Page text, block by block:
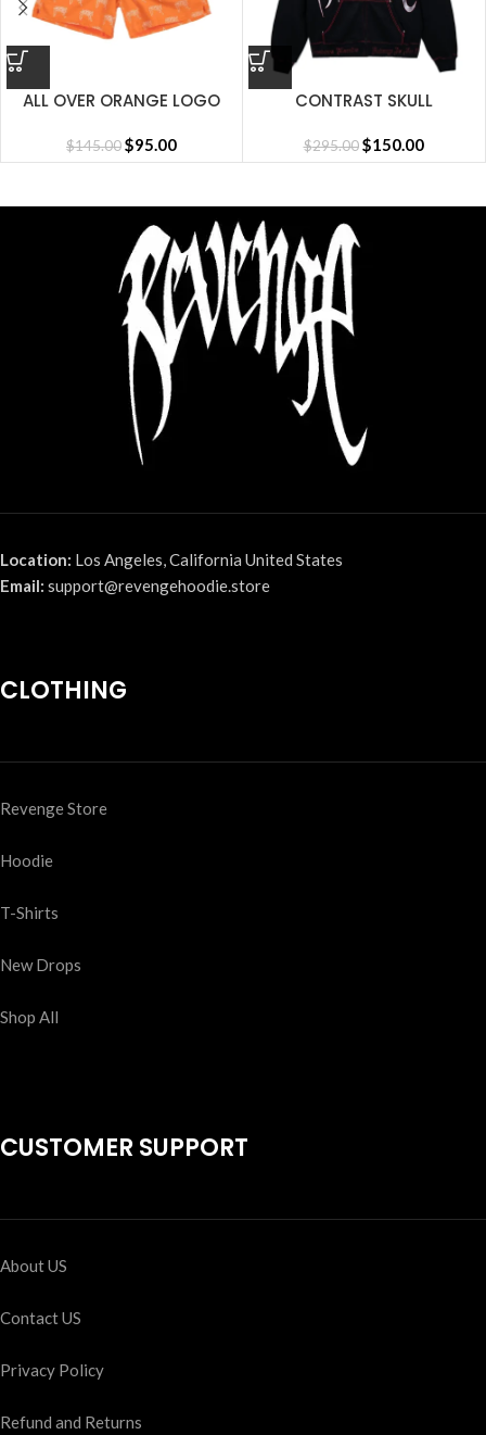
ALL OVER ORANGE LOGO
$145.00$95.00
CONTRAST SKULL
BLACK/RED
$295.00 $150.00
Location: Los Angeles, California United States
Email: support@revengehoodie.store
CLOTHING
Revenge Store
Hoodie
T-Shirts
New Drops
Shop All
CUSTOMER SUPPORT
About US
Contact US
Privacy Policy
Refund and Returns